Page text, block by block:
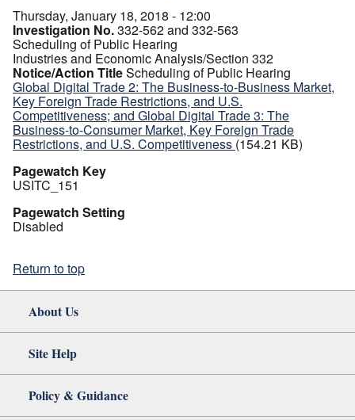
Thursday, January 18, 2018 - 12:00
Investigation No.332-562 and 332-563
Scheduling of Public Hearing
Industries and Economic Analysis/Section 332
Notice/Action TitleScheduling of Public Hearing
Global Digital Trade 2: The Business-to-Business Market,
Key Foreign Trade Restrictions, and U.S.
Competitiveness; and Global Digital Trade 3: The
Business-to-Consumer Market, Key Foreign Trade
Restrictions, and U.S. Competitiveness (154.21 KB)
Pagewatch Key
USITC_151
Pagewatch Setting
Disabled
Return to top
About Us
Site Help
Policy & Guidance